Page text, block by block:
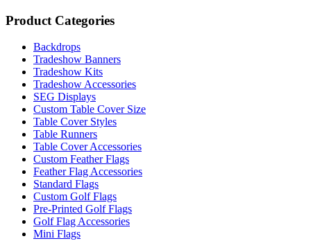
Product Categories
Backdrops
Tradeshow Banners
Tradeshow Kits
Tradeshow Accessories
SEG Displays
Custom Table Cover Size
Table Cover Styles
Table Runners
Table Cover Accessories
Custom Feather Flags
Feather Flag Accessories
Standard Flags
Custom Golf Flags
Pre-Printed Golf Flags
Golf Flag Accessories
Mini Flags